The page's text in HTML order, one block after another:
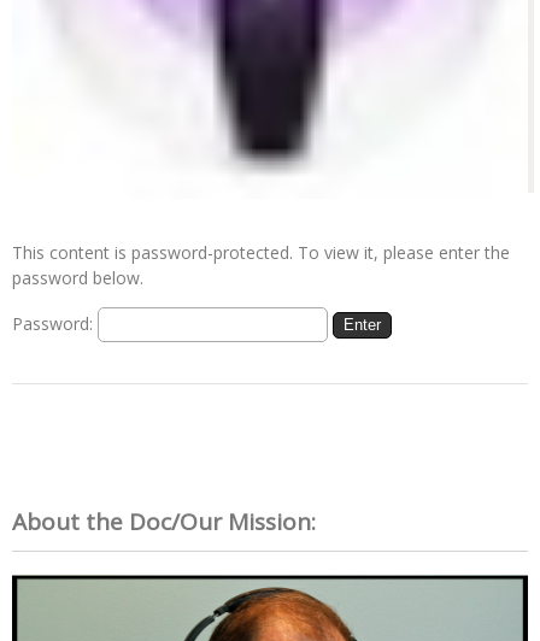
This content is password-protected. To view it, please enter the
password below.
Password:
About the Doc/Our Mission: